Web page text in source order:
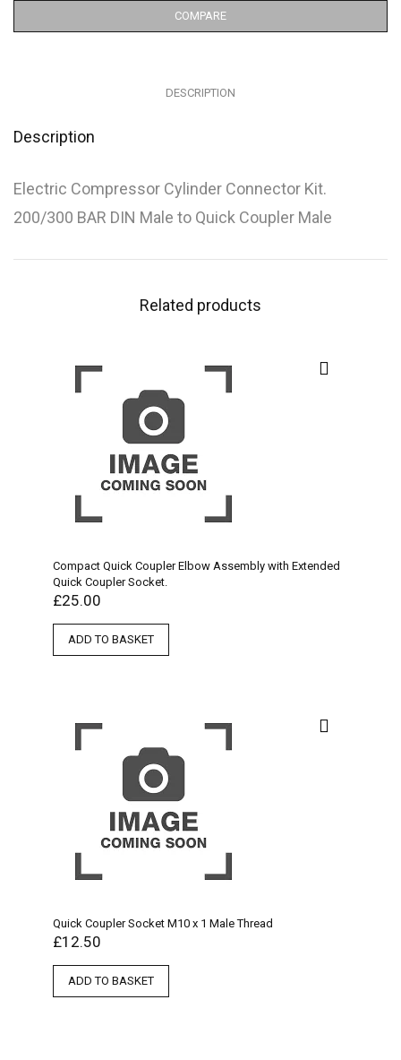
COMPARE
DESCRIPTION
Description
Electric Compressor Cylinder Connector Kit.
200/300 BAR DIN Male to Quick Coupler Male
Related products
Compact Quick Coupler Elbow Assembly with Extended
Quick Coupler Socket.
£25.00
ADD TO BASKET
Quick Coupler Socket M10 x 1 Male Thread
£12.50
ADD TO BASKET